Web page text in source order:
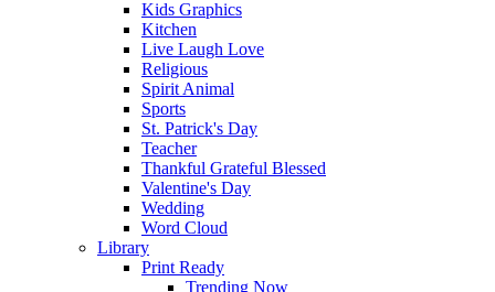
Kids Graphics
Kitchen
Live Laugh Love
Religious
Spirit Animal
Sports
St. Patrick's Day
Teacher
Thankful Grateful Blessed
Valentine's Day
Wedding
Word Cloud
Library
Print Ready
Trending Now